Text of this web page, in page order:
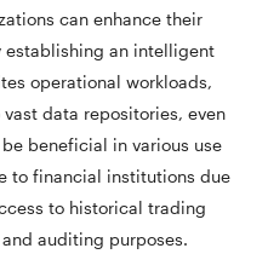
can enhance their
establishing an intelligent
operational workloads,
data repositories, even
beneficial in various use
to financial institutions due
to historical trading
auditing purposes.